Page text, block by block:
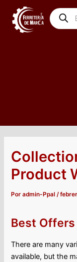
contenido
de
Product
Poradmin-Ppal/
Best Offers
There are many
available, but the
Navegación
entradas